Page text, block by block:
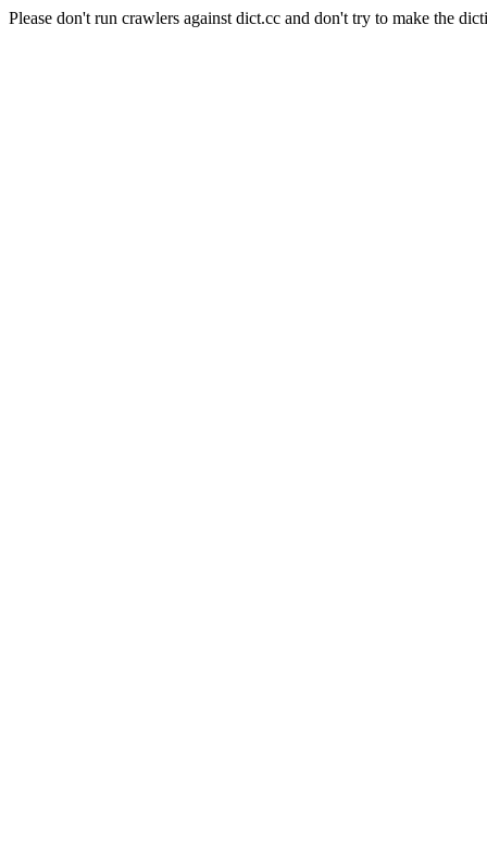
Please don't run crawlers against dict.cc and don't try to make the